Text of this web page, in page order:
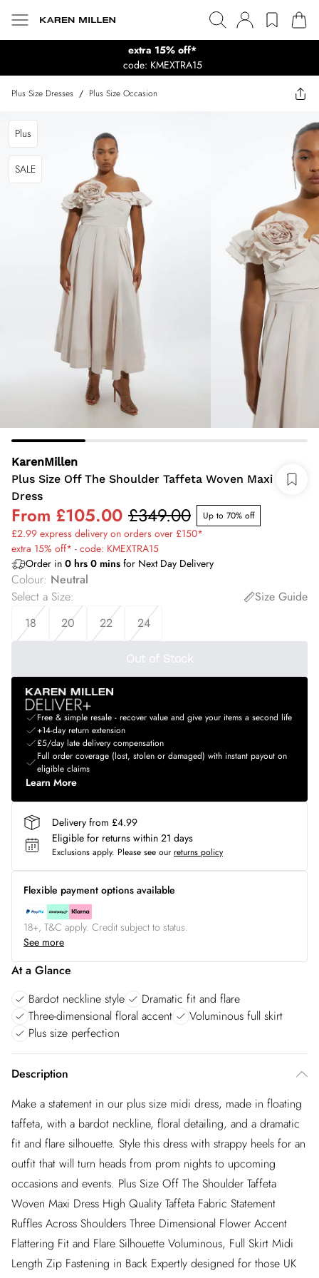
extra 15% off*
code: KMEXTRA15
Plus Size Dresses / Plus Size Occasion
Plus
SALE
KarenMillen
Plus Size Off The Shoulder Taffeta Woven Maxi
Dress
From £105.00 £349.00 Up to 70% off
£2.99 express delivery on orders over £150*
extra 15% off* - code: KMEXTRA15
Order in 0 hrs 0 mins for Next Day Delivery
Colour: Neutral
Select a Size:
Size Guide
18
20 22 24
Out of Stock
Free & simple resale - recover value and give your items a second life
+14-day return extension
£5/day late delivery compensation
Full order coverage (lost, stolen or damaged) with instant payout on
eligible claims
Learn More
Delivery from £4.99
Eligible for returns within 21 days
Exclusions apply. Please see our returns policy
Flexible payment options available
18+, T&C apply. Credit subject to status.
See more
At a Glance
Bardot neckline style
Dramatic fit and flare
Three-dimensional floral accent
Voluminous full skirt
Plus size perfection
Description
Make a statement in our plus size midi dress, made in floating
taffeta, with a bardot neckline, floral detailing, and a dramatic
fit and flare silhouette. Style this dress with strappy heels for an
outfit that will turn heads from prom nights to upcoming
occasions and events. Plus Size Off The Shoulder Taffeta
Woven Maxi Dress High Quality Taffeta Fabric Statement
Ruffles Across Shoulders Three Dimensional Flower Accent
Flattering Fit and Flare Silhouette Voluminous, Full Skirt Midi
Length Zip Fastening in Back Expertly designed for those UK